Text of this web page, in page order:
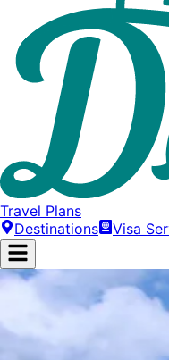
Travel Plans
Destinations
Visa